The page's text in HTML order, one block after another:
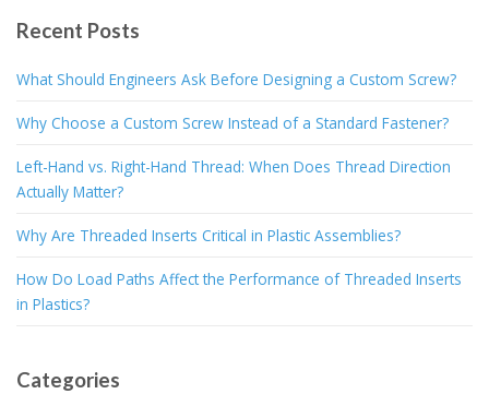
Recent Posts
What Should Engineers Ask Before Designing a Custom Screw?
Why Choose a Custom Screw Instead of a Standard Fastener?
Left-Hand vs. Right-Hand Thread: When Does Thread Direction
Actually Matter?
Why Are Threaded Inserts Critical in Plastic Assemblies?
How Do Load Paths Affect the Performance of Threaded Inserts
in Plastics?
Categories